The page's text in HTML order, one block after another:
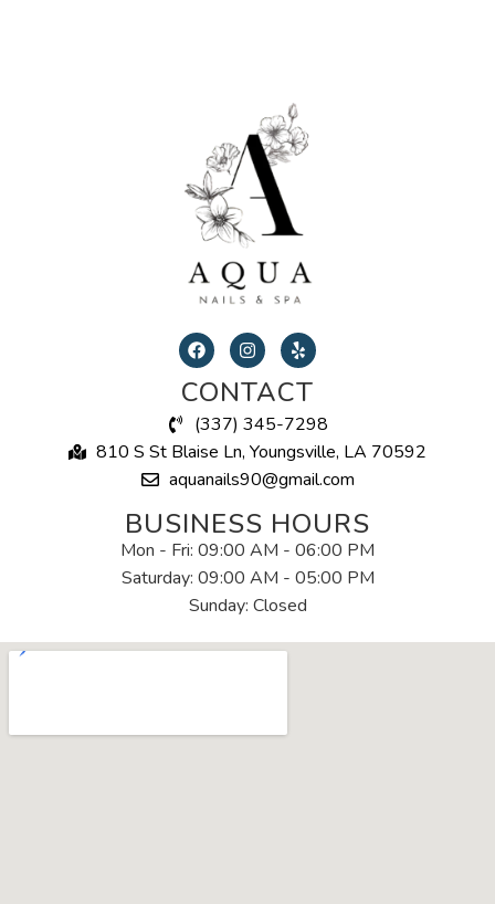
CONTACT
(337) 345-7298
810 S St Blaise Ln, Youngsville, LA 70592
aquanails90@gmail.com
BUSINESS HOURS
Mon - Fri: 09:00 AM - 06:00 PM
Saturday: 09:00 AM - 05:00 PM
Sunday: Closed